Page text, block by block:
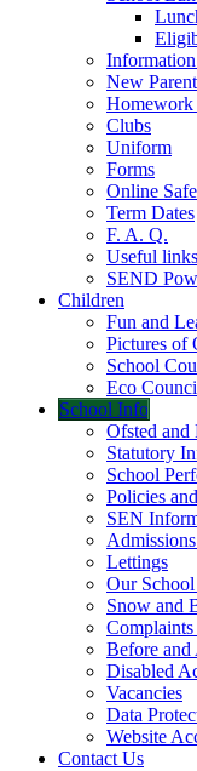
New
Homework
Clubs
Uniform
Forms
Online
Term Dates
F. A. Q.
Useful links
SEND
Children
Fun and
Pictures of
School
Eco
School Info
Ofsted and
Statutory
School
Policies
SEN
Lettings
Our
Snow and
Complaints
Before
Disabled
Vacancies
Data
Website
Contact Us